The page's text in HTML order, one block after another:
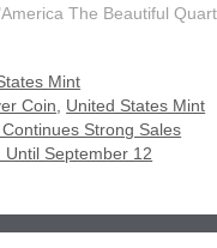
The Beautiful
Mint
Coin, United States Mint
Strong Sales
September 12